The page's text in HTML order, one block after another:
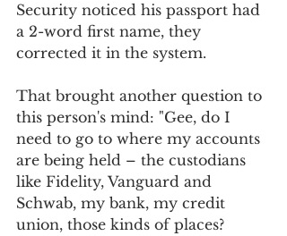
Security noticed his passport had
a 2-word first name, they
corrected it in the system.
That brought another question to
this person's mind: "Gee, do I
need to go to where my accounts
are being held – the custodians
like Fidelity, Vanguard and
Schwab, my bank, my credit
union, those kinds of places?